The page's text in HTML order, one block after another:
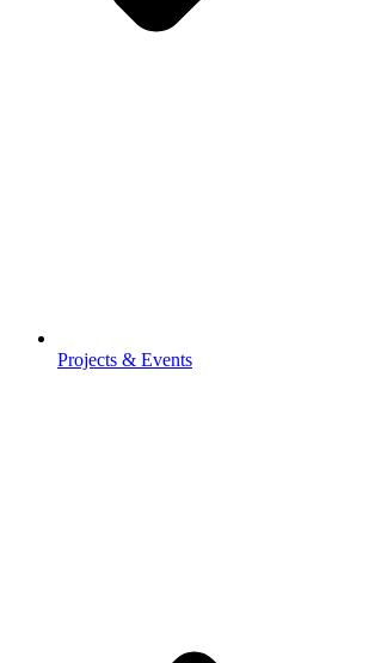
Projects & Events